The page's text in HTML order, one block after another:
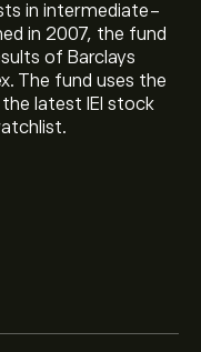
in intermediate-
in 2007, the fund
of Barclays
The fund uses the
the latest IEI stock
's all-time high is
the eToro chart
ETF . The price of
has ranged
the last year.
to purchase.
buy iShares 3-7